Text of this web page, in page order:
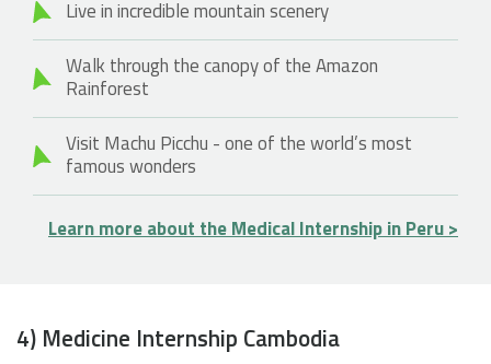
Live in incredible mountain scenery
Walk through the canopy of the Amazon
Rainforest
Visit Machu Picchu - one of the world’s most
famous wonders
Learn more about the Medical Internship in Peru >
4) Medicine Internship Cambodia